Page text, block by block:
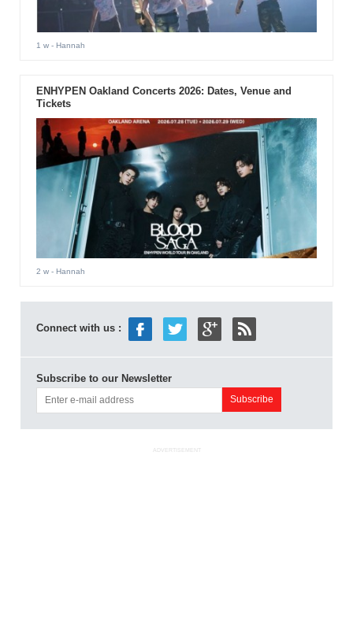
1 w- Hannah
ENHYPEN Oakland Concerts 2026: Dates, Venue and
Tickets
2 w- Hannah
Connect with us :
Subscribe to our Newsletter
ADVERTISEMENT